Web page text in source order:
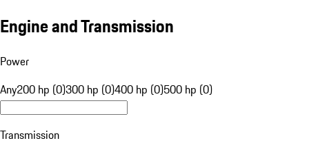
Engine and Transmission
Power
Any200 hp (0)300 hp (0)400 hp (0)500 hp (0)
Transmission